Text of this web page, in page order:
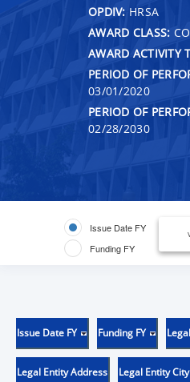
OPDIV: HRSA
AWARD CLASS:
AWARD ACTIVITY
PERIOD OF
03/01/2020
PERIOD OF
02/28/2030
Issue Date FY
Funding FY
Issue Date FY Funding FY
Legal Entity Address Legal Entity City